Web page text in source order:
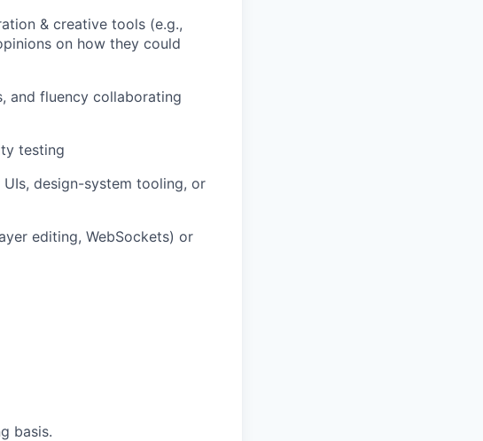
& creative tools (e.g.,
on how they could
and fluency collaborating
testing
design-system tooling, or
editing, WebSockets) or
basis.